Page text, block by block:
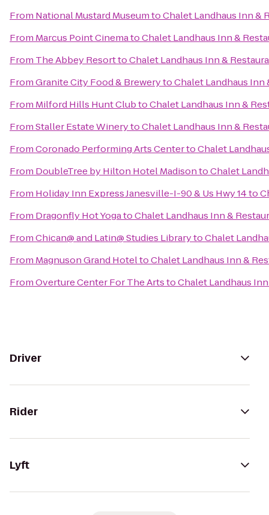
From National Mustard MuseumtoChalet Landhaus Inn &
From Marcus Point CinematoChalet Landhaus Inn &
From The Abbey ResorttoChalet Landhaus Inn &
FromGranite City Food & BrewerytoChalet Landhaus Inn
From Milford Hills Hunt ClubtoChalet Landhaus Inn &
FromStaller Estate WinerytoChalet Landhaus Inn &
FromCoronado Performing Arts CentertoChalet
From DoubleTree by Hilton Hotel MadisontoChalet
From Holiday Inn Express Janesville-I-90 & Us Hwy 14to
From Dragonfly Hot YogatoChalet Landhaus Inn &
FromChican@ and Latin@ Studies LibrarytoChalet
From Magnuson Grand HoteltoChalet Landhaus Inn &
FromOverture Center For The ArtstoChalet Landhaus
Driver
Rider
Lyft